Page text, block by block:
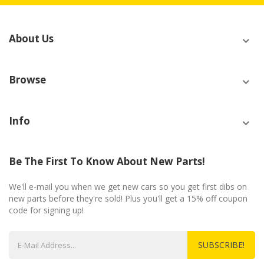
About Us
Browse
Info
Be The First To Know About New Parts!
We'll e-mail you when we get new cars so you get first dibs on
new parts before they're sold! Plus you'll get a 15% off coupon
code for signing up!
SUBSCRIBE!